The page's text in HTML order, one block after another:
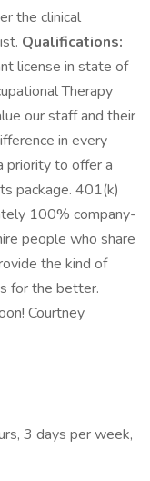
the clinical
Qualifications:
license in state of
Therapy
our staff and their
in every
priority to offer a
package. 401(k)
100% company-
people who share
the kind of
for the better.
Courtney
3 days per week,